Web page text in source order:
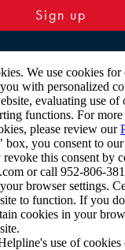
Sign up
We use cookies
with personalized
evaluating use of
functions. For
please review our
you consent to
this consent by
or call 952-806-
browser settings.
to function. If you
cookies in your
use of cookies